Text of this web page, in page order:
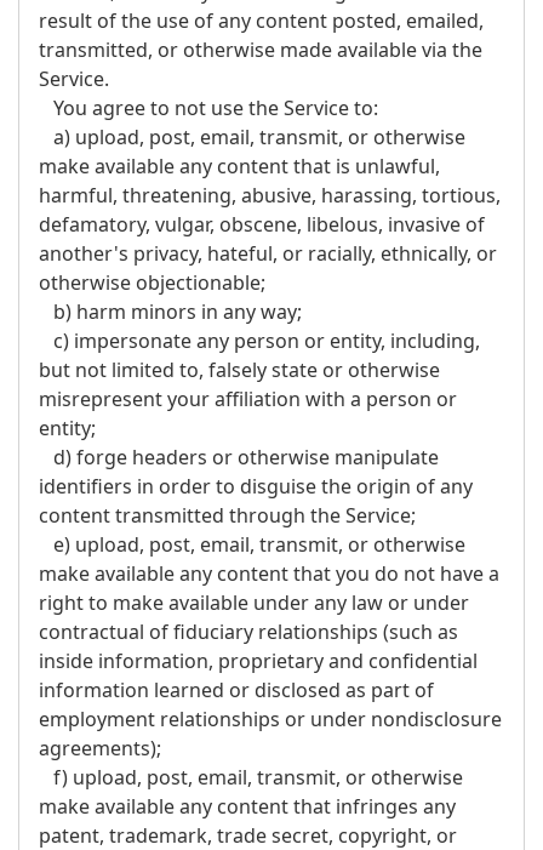
result of the use of any content posted, emailed,
transmitted, or otherwise made available via the
Service.
You agree to not use the Service to:
a) upload, post, email, transmit, or otherwise
make available any content that is unlawful,
harmful, threatening, abusive, harassing, tortious,
defamatory, vulgar, obscene, libelous, invasive of
another's privacy, hateful, or racially, ethnically, or
otherwise objectionable;
b) harm minors in any way;
c) impersonate any person or entity, including,
but not limited to, falsely state or otherwise
misrepresent your affiliation with a person or
entity;
d) forge headers or otherwise manipulate
identifiers in order to disguise the origin of any
content transmitted through the Service;
e) upload, post, email, transmit, or otherwise
make available any content that you do not have a
right to make available under any law or under
contractual of fiduciary relationships (such as
inside information, proprietary and confidential
information learned or disclosed as part of
employment relationships or under nondisclosure
agreements);
f) upload, post, email, transmit, or otherwise
make available any content that infringes any
patent, trademark, trade secret, copyright, or